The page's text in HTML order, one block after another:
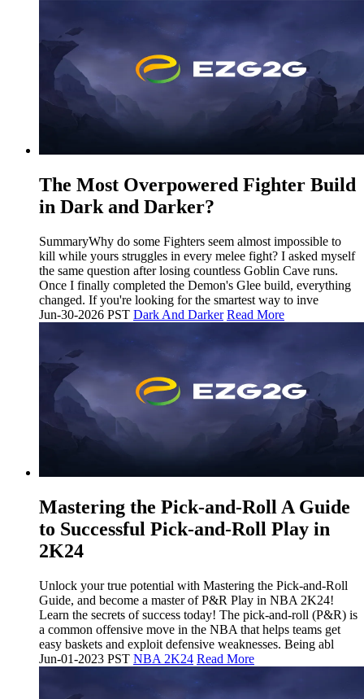
The Most Overpowered Fighter Build
in Dark and Darker?
SummaryWhy do some Fighters seem almost impossible to
kill while yours struggles in every melee fight? I asked myself
the same question after losing countless Goblin Cave runs.
Once I finally completed the Demon's Glee build, everything
changed. If you're looking for the smartest way to inve
Jun-30-2026 PST Dark And Darker Read More
Mastering the Pick-and-Roll A Guide
to Successful Pick-and-Roll Play in
2K24
Unlock your true potential with Mastering the Pick-and-Roll
Guide, and become a master of P&R Play in NBA 2K24!
Learn the secrets of success today! The pick-and-roll (P&R) is
a common offensive move in the NBA that helps teams get
easy baskets and exploit defensive weaknesses. Being abl
Jun-01-2023 PST NBA 2K24 Read More